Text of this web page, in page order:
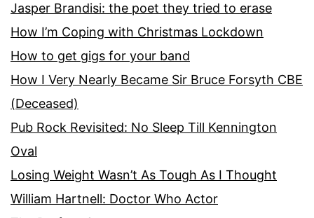
Jasper Brandisi: the poet they tried to erase
How I’m Coping with Christmas Lockdown
How to get gigs for your band
How I Very Nearly Became Sir Bruce Forsyth CBE
(Deceased)
Pub Rock Revisited: No Sleep Till Kennington
Oval
Losing Weight Wasn’t As Tough As I Thought
William Hartnell: Doctor Who Actor